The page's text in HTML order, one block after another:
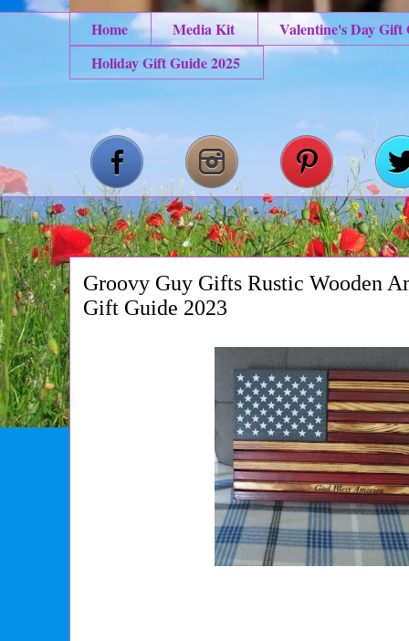
Home Media Kit
Valentine's Day Gift
Holiday Gift Guide 2025
Groovy Guy Gifts Rustic Wooden
Gift Guide 2023